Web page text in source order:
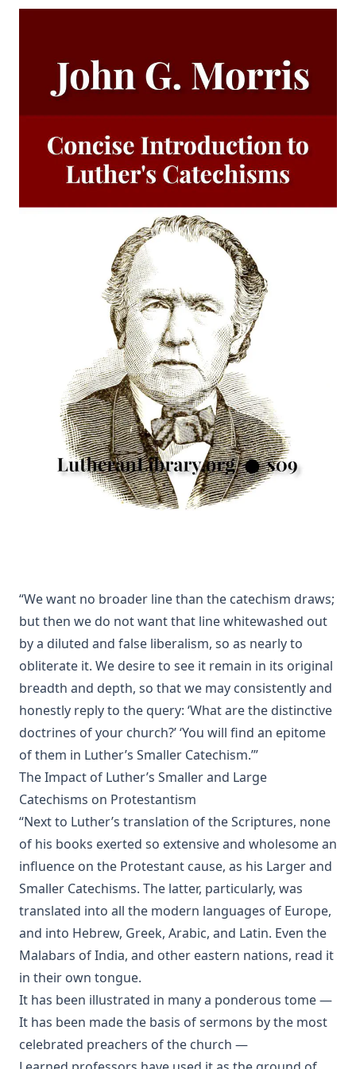
Luther
Distinctive Doctrines by Karl Graul
Little Journeys With Martin Luther by William Harley
The Seven Deadly Sins by James Stalker
The Seven Cardinal Virtues by James Stalker
An Exposition of the Gospels of the Church Year on the
Basis of Nebe By Edmund Jacob Wolf
The Two Babylons. Papal Worship Proven to be the Worship
of Nimrod and His Wife by Alexander Hislop
Deathbed Scenes: The Christian's Companion on Entering
Fifty-Three Years in Syria by Henry Jessup
The Voice of Christian Life in Song; Hymns and Hymn
Writers of Many Lands and Ages by Elizabeth Rundle
The Death Penalty for Heresy from 1184 to 1921 AD by
George Coulton
Our Priceless Heritage: Christian Doctrine in Contrast with
Romanism by Henry Woods
A Plain Commentary on the Psalms by William Fraser
Sayings of Charles Porterfield Krauth
Luther's Galatians Commentary in Modern English
(Graebner trans.)
Sprinkling and Infant Baptism by Benjamin Kurtz
The Sheepfold and The Common or 'The Evangelical
Rambler' by Timothy East
Road to Reformation: Martin Luther to the Year 1521 by
Heinrich Boehmer
The Evangelical Review Vol. 10, William M Reynolds, Editor
Christian Slavery in the Barbary States by Charles Sumner
Siloah: Sermons on Old Testament Texts as Parallels to the
Gospels of the Church Year by William Ziethe
Martyrs of the Reformation by Merle D'Aubigne
Scripture Selections for Daily Reading by Rev. Jesse Hurlbut
History of Protestantism Vol. 3 by James Aitken Wylie
The Christian Life: A Handbook of Christian Ethics by
Joseph Stump
History of Protestantism Vol. 2 by James Aitken Wylie
The Wilderness by Joseph Hocking
“We want no broader line than the catechism draws;
but then we do not want that line whitewashed out
by a diluted and false liberalism, so as nearly to
obliterate it. We desire to see it remain in its original
breadth and depth, so that we may consistently and
honestly reply to the query: ‘What are the distinctive
doctrines of your church?’ ‘You will find an epitome
of them in Luther’s Smaller Catechism.’”
The Impact of Luther’s Smaller and Large
Catechisms on Protestantism
“Next to Luther’s translation of the Scriptures, none
of his books exerted so extensive and wholesome an
influence on the Protestant cause, as his Larger and
Smaller Catechisms. The latter, particularly, was
translated into all the modern languages of Europe,
and into Hebrew, Greek, Arabic, and Latin. Even the
Malabars of India, and other eastern nations, read it
in their own tongue.
It has been illustrated in many a ponderous tome —
It has been made the basis of sermons by the most
celebrated preachers of the church —